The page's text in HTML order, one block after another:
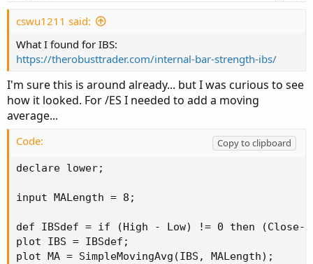
cswu1211 said:
What I found for IBS:
https://therobusttrader.com/internal-bar-strength-ibs/
I'm sure this is around already... but I was curious to see
how it looked. For /ES I needed to add a moving
average...
Code:
Copy to clipboard
declare lower;
input MALength = 8;
def IBSdef = if (High - Low) != 0 then (Close-
plot IBS = IBSdef;
plot MA = SimpleMovingAvg(IBS, MALength);